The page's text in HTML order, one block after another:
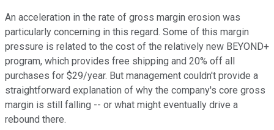
An acceleration in the rate of gross margin erosion was
particularly concerning in this regard. Some of this margin
pressure is related to the cost of the relatively new BEYOND+
program, which provides free shipping and 20% off all
purchases for $29/year. But management couldn't provide a
straightforward explanation of why the company's core gross
margin is still falling -- or what might eventually drive a
rebound there.